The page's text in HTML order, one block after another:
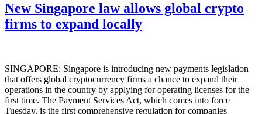
New Singapore law allows global crypto
firms to expand locally
SINGAPORE: Singapore is introducing new payments legislation
that offers global cryptocurrency firms a chance to expand their
operations in the country by applying for operating licenses for the
first time. The Payment Services Act, which comes into force
Tuesday, is the first comprehensive regulation for companies